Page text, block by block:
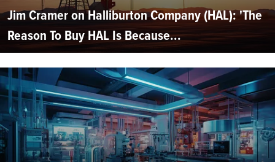
Jim Cramer on Halliburton Company (HAL): 'The
Reason To Buy HAL Is Because...